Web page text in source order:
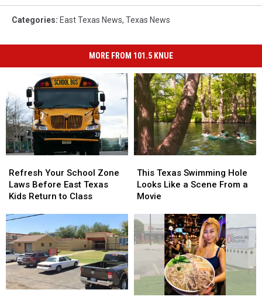
Categories: East Texas News, Texas News
MORE FROM 101.5 KNUE
Your
School
Zone
Before
East
Texas
Kids
Return
to
Class
Refresh Your School Zone
Laws Before East Texas
Kids Return to Class
Your
School
Zone
Before
East
Texas
Kids
Return
to
Class
Texas
Swimming
Hole
Like
a
Scene
Movie
This Texas Swimming Hole
Looks Like a Scene From a
Movie
Texas
Swimming
Hole
Like
a
Scene
Movie